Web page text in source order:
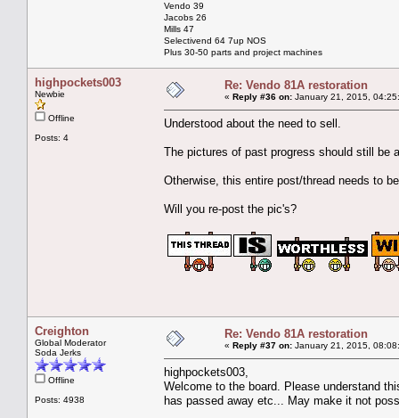
Vendo 39
Jacobs 26
Mills 47
Selectivend 64 7up NOS
Plus 30-50 parts and project machines
highpockets003
Newbie
Offline
Posts: 4
Re: Vendo 81A restoration
« Reply #36 on: January 21, 2015,
Understood about the need to sell.
The pictures of past progress should still be
Otherwise, this entire post/thread needs to
Will you re-post the pic's?
Creighton
Global Moderator
Soda Jerks
Offline
Posts: 4938
Re: Vendo 81A restoration
« Reply #37 on: January 21, 2015,
highpockets003,
Welcome to the board. Please understand
has passed away etc... May make it not